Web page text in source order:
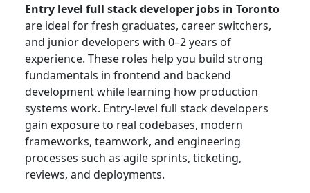
Entry level full stack developer jobs in Toronto
are ideal for fresh graduates, career switchers,
and junior developers with 0–2 years of
experience. These roles help you build strong
fundamentals in frontend and backend
development while learning how production
systems work. Entry-level full stack developers
gain exposure to real codebases, modern
frameworks, teamwork, and engineering
processes such as agile sprints, ticketing,
reviews, and deployments.